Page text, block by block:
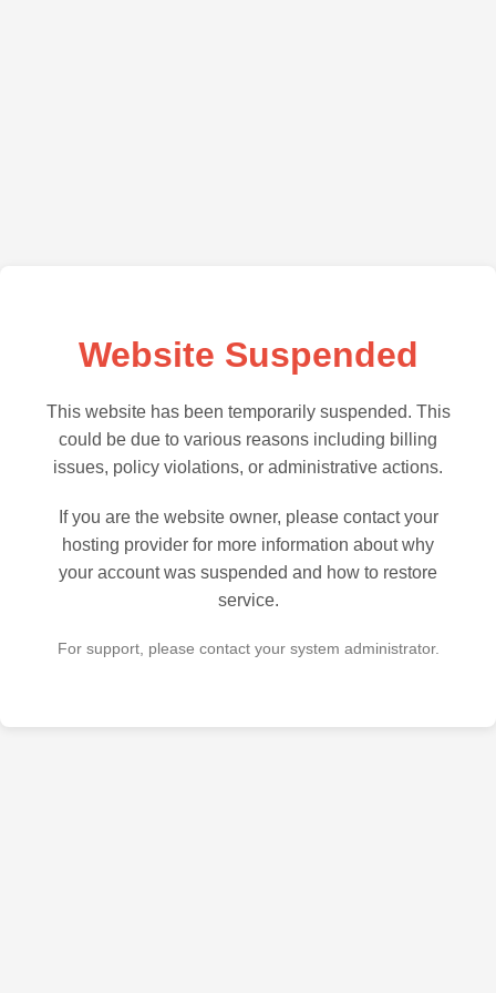
Website Suspended
This website has been temporarily suspended. This
could be due to various reasons including billing
issues, policy violations, or administrative actions.
If you are the website owner, please contact your
hosting provider for more information about why
your account was suspended and how to restore
service.
For support, please contact your system administrator.